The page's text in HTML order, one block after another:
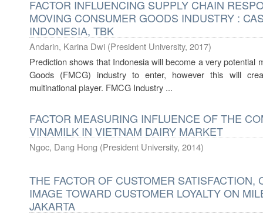
FACTOR INFLUENCING SUPPLY CHAIN
MOVING CONSUMER GOODS INDUSTRY :
INDONESIA, TBK
Andarin, Karina Dwi (President University, 2017)
Prediction shows that Indonesia will become a very potential
Goods (FMCG) industry to enter, however this will
multinational player. FMCG Industry ...
FACTOR MEASURING INFLUENCE OF THE
VINAMILK IN VIETNAM DAIRY MARKET
Ngoc, Dang Hong (President University, 2014)
THE FACTOR OF CUSTOMER SATISFACTION,
IMAGE TOWARD CUSTOMER LOYALTY ON
JAKARTA